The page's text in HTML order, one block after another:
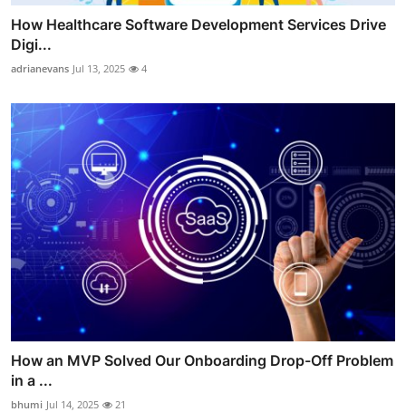
How Healthcare Software Development Services Drive
Digi...
adrianevans Jul 13, 2025 4
How an MVP Solved Our Onboarding Drop-Off Problem
in a ...
bhumi Jul 14, 2025 21